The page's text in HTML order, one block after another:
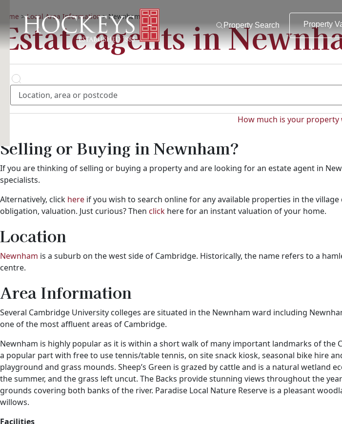
Property Search Property
Home >Local Area Information> Newnham
Estate agents in
Location, area or postcode
Buying?
Buy
How much is your property
Selling or Buying in Newnham?
If you are thinking of selling or buying a property and are looking for an estate agent in
specialists.
Alternatively, click here if you wish to search online for any available properties in the village
obligation, valuation. Just curious? Then click here for an instant valuation of your home.
Location
Newnham is a suburb on the west side of Cambridge. Historically, the name refers to a
centre.
Area Information
Several Cambridge University colleges are situated in the Newnham ward including
one of the most affluent areas of Cambridge.
Newnham is highly popular as it is within a short walk of many important landmarks of the
a popular part with free to use tennis/table tennis, on site snack kiosk, seasonal bike hire
playground and grass mounds. Sheep’s Green is grazed by cattle and is a natural wetland
the summer, and the grass left uncut. The Backs provide stunning views throughout the
grounds covering both banks of the river. Paradise Local Nature Reserve is a pleasant
willows.
Facilities